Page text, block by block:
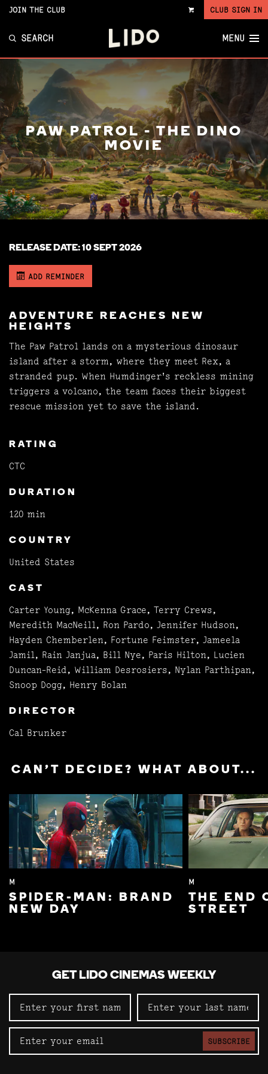
VIEW
JOIN THE CLUB CLUB SIGN IN
SEARCH MENU
PAW PATROL - THE DINO
MOVIE
RELEASE DATE: 10 SEPT 2026
ADD REMINDER
ADVENTURE REACHES NEW
HEIGHTS
The Paw Patrol lands on a mysterious dinosaur
island after a storm, where they meet Rex, a
stranded pup. When Humdinger's reckless mining
triggers a volcano, the team faces their biggest
rescue mission yet to save the island.
RATING
CTC
DURATION
120 min
COUNTRY
United States
CAST
Carter Young, McKenna Grace, Terry Crews,
Meredith MacNeill, Ron Pardo, Jennifer Hudson,
Hayden Chemberlen, Fortune Feimster, Jameela
Jamil, Rain Janjua, Bill Nye, Paris Hilton, Lucien
Duncan-Reid, William Desrosiers, Nylan Parthipan,
Snoop Dogg, Henry Bolan
DIRECTOR
Cal Brunker
CAN'T DECIDE? WHAT ABOUT...
M
SPIDER-MAN: BRAND
NEW DAY
M
THE END
STREET
GET LIDO CINEMAS WEEKLY
SUBSCRIBE